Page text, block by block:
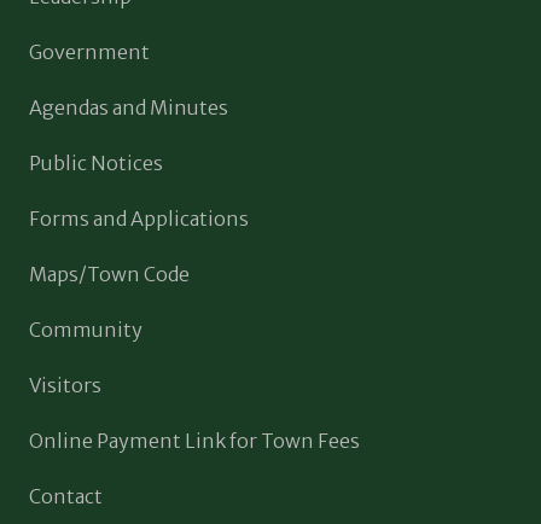
Government
Agendas and Minutes
Public Notices
Forms and Applications
Maps/Town Code
Community
Visitors
Online Payment Link for Town Fees
Contact